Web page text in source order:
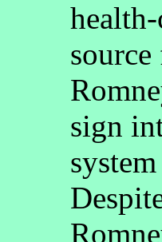
sign